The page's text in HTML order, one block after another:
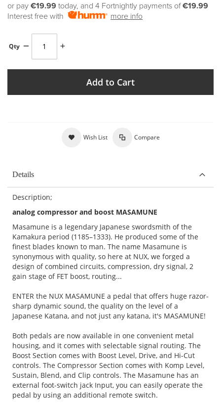
or pay €19.99 today, and 4 Fortnightly payments of€19.99
Interest free with
more info
Qty
Add to Cart
Wish List Compare
Details
Description;
analog compressor and boost MASAMUNE
Masamune is a legendary Japanese swordsmith of the
Kamakura period (1185–1333). He produced some of the
finest blades known to man. The name Masamune is
synonymous with quality, so here at NUX, we forged a
design of combined circuits, compression, dry signal, 2
gain stage of FET boost, routing...
ENTER the NUX MASAMUNE a pedal that offers huge razor-
sharp dynamic sound, the quality on the level of a
Japanese Katana, and not just any katana, it's MASAMUNE!
Both pedals are now available in one convenient metal
housing, and it comes with selectable signal routing. The
Boost Section comes with Boost Level, Drive, and Hi-Cut
controls. The Compressor Section comes with Komp Level,
Sustain, Blend, and Clip controls. The Masamune has an
external foot-switch jack Input, you can easily operate the
pedal by using an additional remote switch.